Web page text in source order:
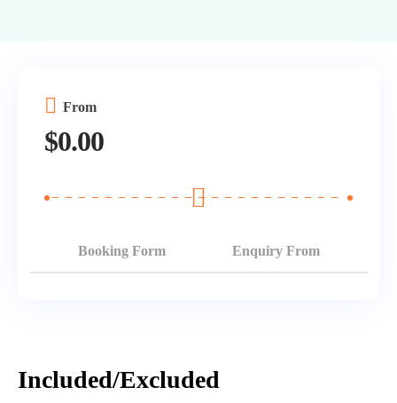
Included/Excluded
From
$0.00
Booking Form Enquiry From